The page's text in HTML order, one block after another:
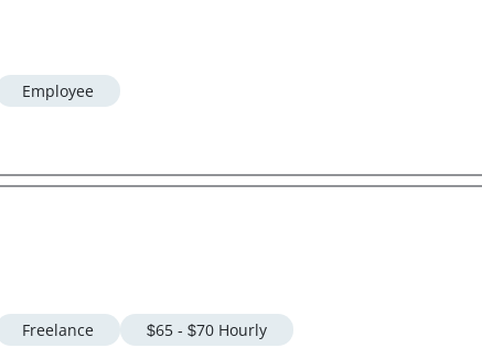
Employee
Freelance $65 - $70 Hourly